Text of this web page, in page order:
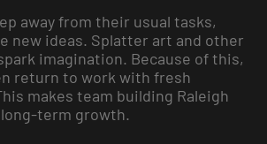
away from their usual tasks,
new ideas. Splatter art and other
imagination. Because of this,
return to work with fresh
makes team building Raleigh
long-term growth.